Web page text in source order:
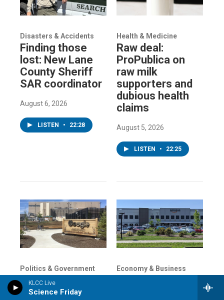
KLCC Live
Science Friday
Disasters & Accidents
Finding those
lost: New Lane
County Sheriff
SAR coordinator
August 6, 2026
LISTEN • 22:28
Health & Medicine
Raw deal:
ProPublica on
raw milk
supporters and
dubious health
claims
August 5, 2026
LISTEN • 22:25
Politics & Government
Just say no to
data centers:
Economy & Business